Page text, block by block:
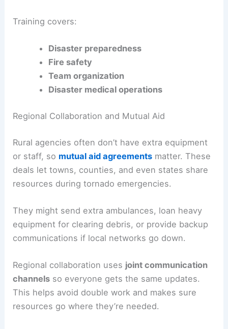
Training covers:
Disaster preparedness
Fire safety
Team organization
Disaster medical operations
Regional Collaboration and Mutual Aid
Rural agencies often don’t have extra equipment
or staff, so mutual aid agreements matter. These
deals let towns, counties, and even states share
resources during tornado emergencies.
They might send extra ambulances, loan heavy
equipment for clearing debris, or provide backup
communications if local networks go down.
Regional collaboration uses joint communication
channels so everyone gets the same updates.
This helps avoid double work and makes sure
resources go where they’re needed.